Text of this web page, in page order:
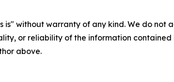
is" without warranty of any kind. We do
or reliability of the information
above.